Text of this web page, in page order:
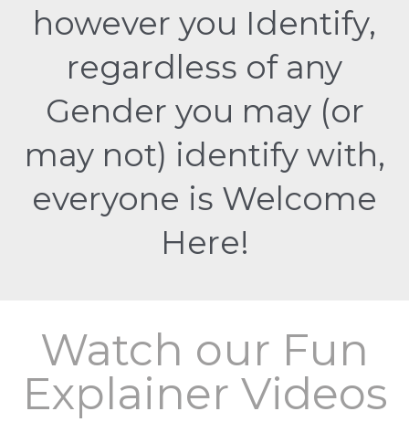
however you Identify,
regardless of any
Gender you may (or
may not) identify with,
everyone is Welcome
Here!
Watch our Fun
Explainer Videos